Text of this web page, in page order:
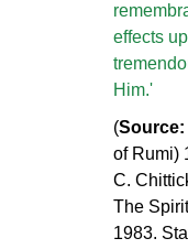
effects
Him.'
(Source:
of Rumi)
C.
The
1983.